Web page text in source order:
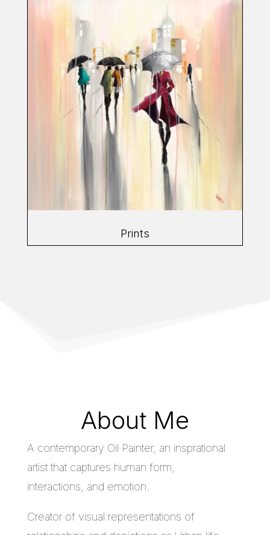
Prints
About Me
A contemporary Oil Painter, an insprational
artist that captures human form,
interactions, and emotion.
Creator of visual representations of